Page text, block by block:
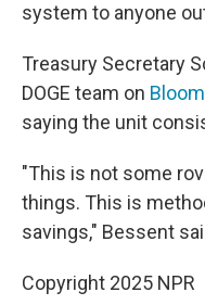
system to anyone
Treasury Secretary
DOGE team on
saying the unit
"This is not some
things. This is
savings," Bessent
Copyright 2025 NPR